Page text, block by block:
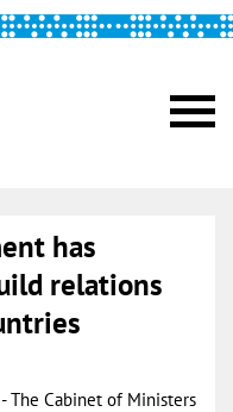
has
relations
The Cabinet of Ministers